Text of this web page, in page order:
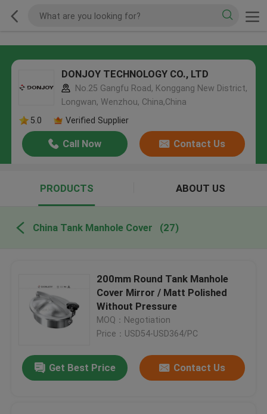
DONJOY TECHNOLOGY CO., LTD
No.25 Gangfu Road, Konggang New District,
Longwan, Wenzhou, China,China
5.0
Verified Supplier
Call Now Contact Us
PRODUCTS ABOUT US
China Tank Manhole Cover (27)
200mm Round Tank Manhole
Cover Mirror / Matt Polished
Without Pressure
MOQ：Negotiation
Price：USD54-USD364/PC
Get Best Price Contact Us